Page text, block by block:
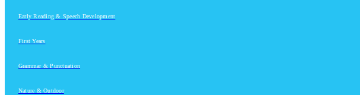
Early Reading & Speech Development
First Years
Grammar & Punctuation
Nature & Outdoor